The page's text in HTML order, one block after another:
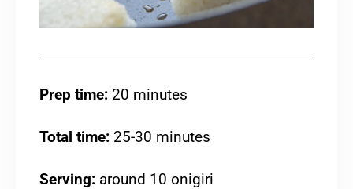
Prep time: 20 minutes
Total time: 25-30 minutes
Serving: around 10 onigiri